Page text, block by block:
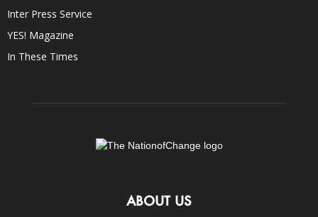
Inter Press Service
YES! Magazine
In These Times
ABOUT US